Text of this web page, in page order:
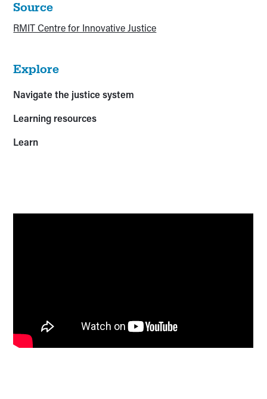
Source
RMIT Centre for Innovative Justice
Explore
Navigate the justice system
Learning resources
Learn